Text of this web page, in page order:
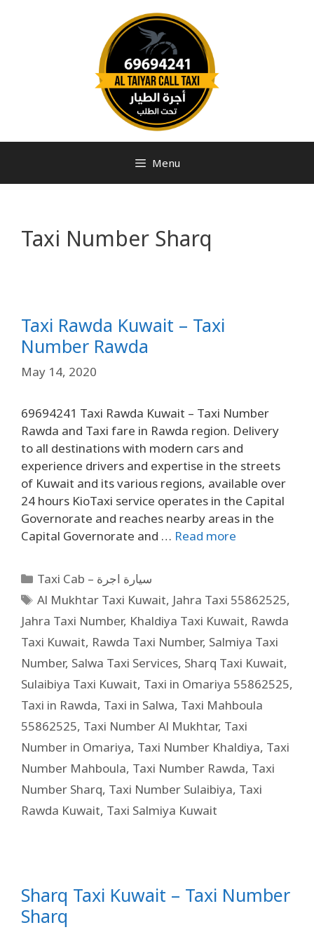
Menu
Taxi Number Sharq
Taxi Rawda Kuwait – Taxi
Number Rawda
May 14, 2020
69694241 Taxi Rawda Kuwait – Taxi Number
Rawda and Taxi fare in Rawda region. Delivery
to all destinations with modern cars and
experience drivers and expertise in the streets
of Kuwait and its various regions, available over
24 hours KioTaxi service operates in the Capital
Governorate and reaches nearby areas in the
Capital Governorate and … Read more
Taxi Cab – سيارة اجرة
Al Mukhtar Taxi Kuwait, Jahra Taxi 55862525,
Jahra Taxi Number, Khaldiya Taxi Kuwait, Rawda
Taxi Kuwait, Rawda Taxi Number, Salmiya Taxi
Number, Salwa Taxi Services, Sharq Taxi Kuwait,
Sulaibiya Taxi Kuwait, Taxi in Omariya 55862525,
Taxi in Rawda, Taxi in Salwa, Taxi Mahboula
55862525, Taxi Number Al Mukhtar, Taxi
Number in Omariya, Taxi Number Khaldiya, Taxi
Number Mahboula, Taxi Number Rawda, Taxi
Number Sharq, Taxi Number Sulaibiya, Taxi
Rawda Kuwait, Taxi Salmiya Kuwait
Sharq Taxi Kuwait – Taxi Number
Sharq